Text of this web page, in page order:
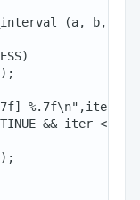
(a, b,
%.7f\n",iter,
&& iter <